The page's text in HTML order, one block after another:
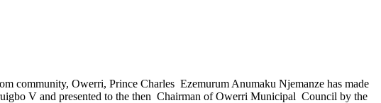
community, Owerri, Prince Charles Ezemurum Anumaku Njemanze has made
V and presented to the then Chairman of Owerri Municipal Council by the